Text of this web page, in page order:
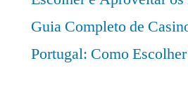
Guia Completo de
Portugal: Como